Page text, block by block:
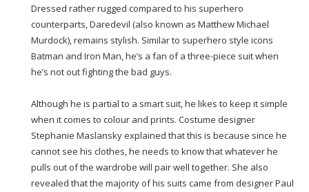
Dressed rather rugged compared to his superhero
counterparts, Daredevil (also known as Matthew Michael
Murdock), remains stylish. Similar to superhero style icons
Batman and Iron Man, he’s a fan of a three-piece suit when
he’s not out fighting the bad guys.
Although he is partial to a smart suit, he likes to keep it simple
when it comes to colour and prints. Costume designer
Stephanie Maslansky explained that this is because since he
cannot see his clothes, he needs to know that whatever he
pulls out of the wardrobe will pair well together. She also
revealed that the majority of his suits came from designer Paul